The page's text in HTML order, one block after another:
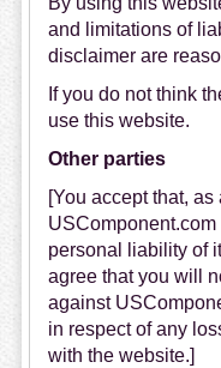
and limitations of
disclaimer are
If you do not think
use this website.
Other parties
[You accept that,
USComponent.com
personal liability of
agree that you will
against
in respect of any
with the website.]